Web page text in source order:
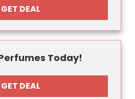
GET DEAL
Today!
GET DEAL